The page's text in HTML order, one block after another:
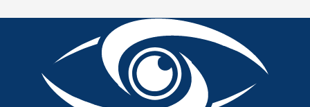
Frisco
Glen Rose Grand Prairie